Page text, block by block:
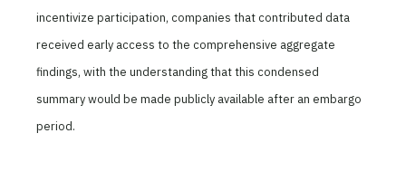
incentivize participation, companies that contributed data
received early access to the comprehensive aggregate
findings, with the understanding that this condensed
summary would be made publicly available after an embargo
period.